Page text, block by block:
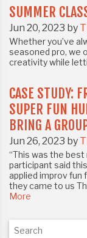
SUMMER
Jun 20, 2023 by
Whether you’ve
seasoned pro, we
creativity while
CASE STUDY:
SUPER FUN
BRING A
Jun 26, 2023 by
“This was the
participant said
applied improv
they came to us
More